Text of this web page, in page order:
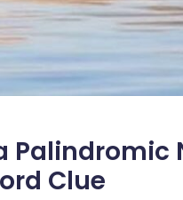
Palindromic
Clue